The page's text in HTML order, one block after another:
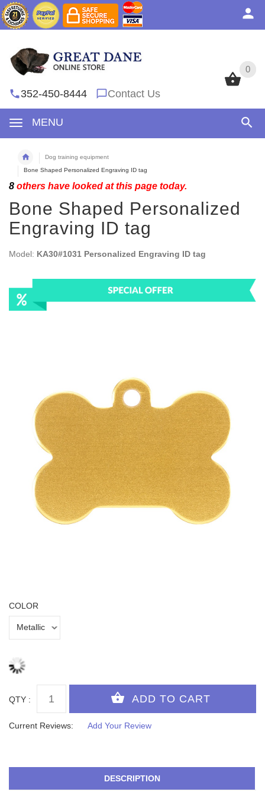
0
352-450-8444 Contact Us
MENU
0
Dog training equipment
Bone Shaped Personalized Engraving ID tag
8 others have looked at this page today.
Bone Shaped Personalized
Engraving ID tag
Model: KA30#1031 Personalized Engraving ID tag
COLOR
QTY :
Current Reviews: Add Your Review
DESCRIPTION